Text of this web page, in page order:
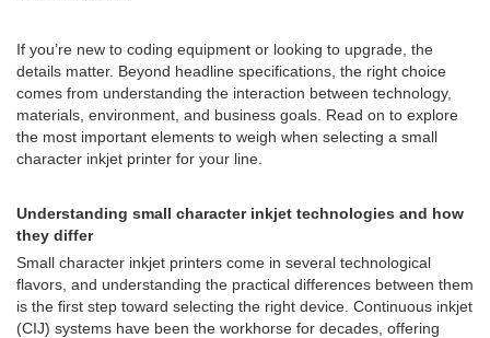
If you’re new to coding equipment or looking to upgrade, the
details matter. Beyond headline specifications, the right choice
comes from understanding the interaction between technology,
materials, environment, and business goals. Read on to explore
the most important elements to weigh when selecting a small
character inkjet printer for your line.
Understanding small character inkjet technologies and how
they differ
Small character inkjet printers come in several technological
flavors, and understanding the practical differences between them
is the first step toward selecting the right device. Continuous inkjet
(CIJ) systems have been the workhorse for decades, offering